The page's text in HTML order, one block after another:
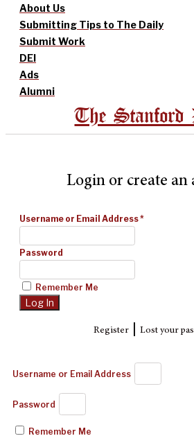
About Us
Submitting Tips to The Daily
Submit Work
DEI
Ads
Alumni
The Stanford
Login or create an
Username or Email Address*
Password
Remember Me
Register| Lost your
Username or Email Address
Password
Remember Me